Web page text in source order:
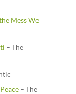
Mess We
– The
– The